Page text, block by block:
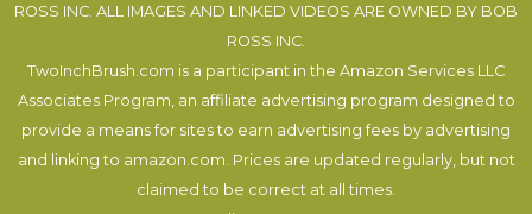
ROSS INC. ALL IMAGES AND LINKED VIDEOS ARE OWNED BY BOB
ROSS INC.
TwoInchBrush.com is a participant in the Amazon Services LLC
Associates Program, an affiliate advertising program designed to
provide a means for sites to earn advertising fees by advertising
and linking to amazon.com. Prices are updated regularly, but not
claimed to be correct at all times.